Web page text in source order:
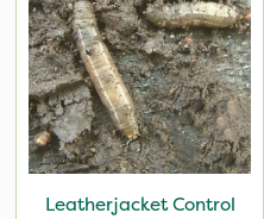
Leatherjacket Control